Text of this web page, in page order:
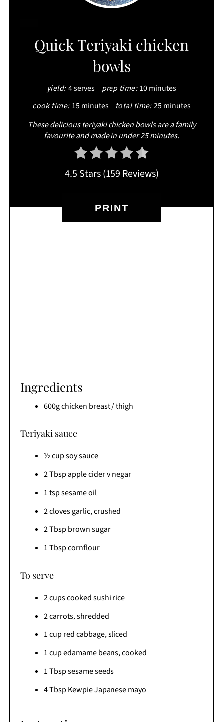
PINTEREST
Quick Teriyaki chicken
bowls
yield: 4 serves prep time: 10 minutes
cook time: 15 minutes total time:25 minutes
These delicious teriyaki chicken bowls are a family
favourite and made in under 25 minutes.
4.5 Stars(159 Reviews)
PRINT
Ingredients
600g chicken breast / thigh
Teriyaki sauce
½ cup soy sauce
2 Tbsp apple cider vinegar
1 tsp sesame oil
2 cloves garlic, crushed
2 Tbsp brown sugar
1 Tbsp cornflour
To serve
2 cups cooked sushi rice
2 carrots, shredded
1 cup red cabbage, sliced
1 cup edamame beans, cooked
1 Tbsp sesame seeds
4 Tbsp Kewpie Japanese mayo